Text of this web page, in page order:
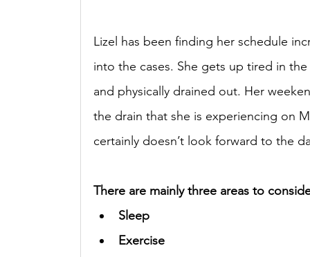
Lizel has been finding her schedule
into the cases. She gets up tired in
and physically drained out. Her
the drain that she is experiencing on
certainly doesn’t look forward to the
There are mainly three areas to
Sleep
Exercise